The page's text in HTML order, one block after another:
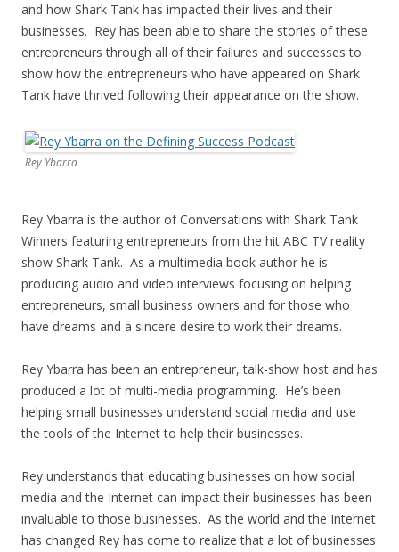
and how Shark Tank has impacted their lives and their
businesses. Rey has been able to share the stories of these
entrepreneurs through all of their failures and successes to
show how the entrepreneurs who have appeared on Shark
Tank have thrived following their appearance on the show.
Rey Ybarra
Rey Ybarra is the author of Conversations with Shark Tank
Winners featuring entrepreneurs from the hit ABC TV reality
show Shark Tank. As a multimedia book author he is
producing audio and video interviews focusing on helping
entrepreneurs, small business owners and for those who
have dreams and a sincere desire to work their dreams.
Rey Ybarra has been an entrepreneur, talk-show host and has
produced a lot of multi-media programming. He’s been
helping small businesses understand social media and use
the tools of the Internet to help their businesses.
Rey understands that educating businesses on how social
media and the Internet can impact their businesses has been
invaluable to those businesses. As the world and the Internet
has changed Rey has come to realize that a lot of businesses